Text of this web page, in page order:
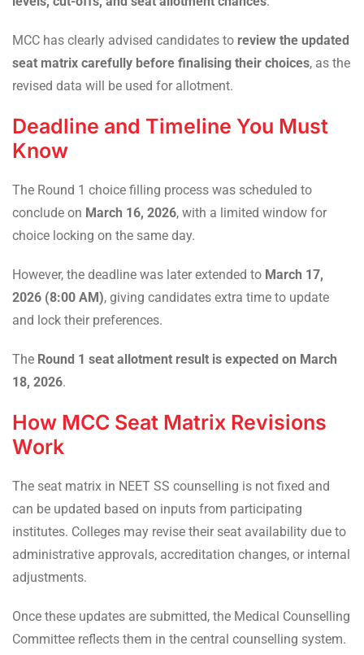
MCC has clearly advised candidates to review the updated
seat matrix carefully before finalising their choices, as the
revised data will be used for allotment.
Deadline and Timeline You Must
Know
The Round 1 choice filling process was scheduled to
conclude on March 16, 2026, with a limited window for
choice locking on the same day.
However, the deadline was later extended to March 17,
2026 (8:00 AM), giving candidates extra time to update
and lock their preferences.
The Round 1 seat allotment result is expected on March
18, 2026.
How MCC Seat Matrix Revisions
Work
The seat matrix in NEET SS counselling is not fixed and
can be updated based on inputs from participating
institutes. Colleges may revise their seat availability due to
administrative approvals, accreditation changes, or internal
adjustments.
Once these updates are submitted, the Medical Counselling
Committee reflects them in the central counselling system.